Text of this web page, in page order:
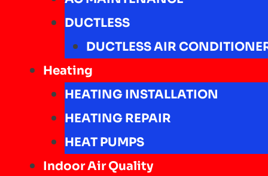
DUCTLESS
DUCTLESS AIR
Heating
HEATING INSTALLATION
HEATING REPAIR
HEAT PUMPS
Indoor Air Quality